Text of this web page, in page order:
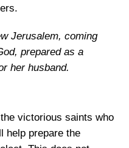
Jerusalem, coming
prepared as a
her husband.
victorious saints who
help prepare the